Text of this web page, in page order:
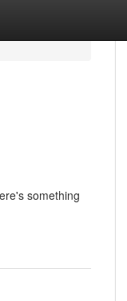
something